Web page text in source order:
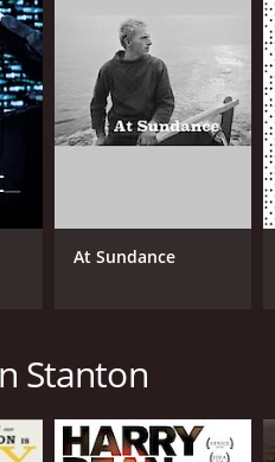
At Sundance
Stanton